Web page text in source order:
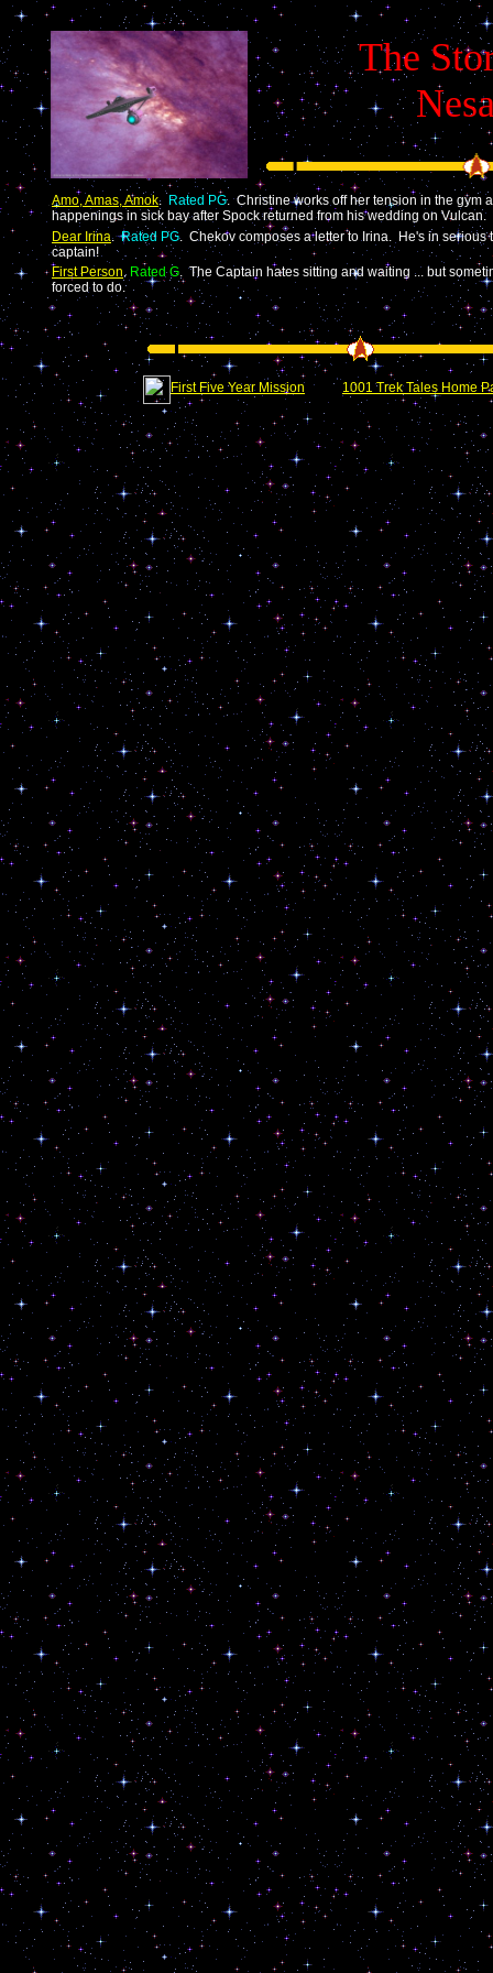
The
Amo, Amas, Amok. Rated PG. Christine works off her tension in the gym
happenings in sick bay after Spock returned from his wedding on Vulcan.
Dear Irina.Rated PG. Chekov composes a letter to Irina. He's in
captain!
First Person. Rated G. The Captain hates sitting and waiting ... but
forced to do.
First Five Year Mission 1001 Trek Tales Home